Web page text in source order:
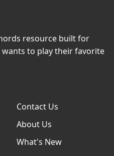
resource built for
to play their favorite
Contact Us
About Us
What's New